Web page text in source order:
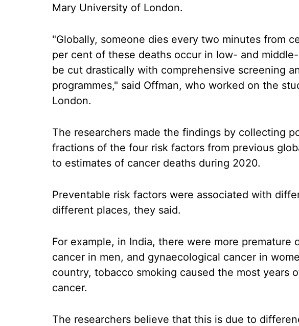
Mary University of London.
"Globally, someone dies every two minutes from
per cent of these deaths occur in low- and
be cut drastically with comprehensive screening
programmes," said Offman, who worked on the
London.
The researchers made the findings by collecting
fractions of the four risk factors from previous
to estimates of cancer deaths during 2020.
Preventable risk factors were associated with
different places, they said.
For example, in India, there were more premature
cancer in men, and gynaecological cancer in
country, tobacco smoking caused the most years
cancer.
The researchers believe that this is due to